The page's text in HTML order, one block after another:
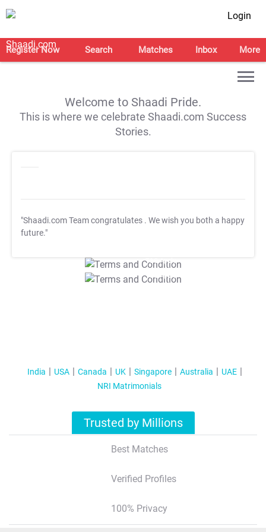
Login
Register Now Search Matches Inbox More
Welcome to Shaadi Pride.
This is where we celebrate Shaadi.com Success
Stories.
"Shaadi.com Team congratulates . We wish you both a happy
future."
T&C Apply
T&C Apply
India USA Canada UK Singapore Australia
UAE
NRI Matrimonials
Trusted by Millions
Best Matches
Verified Profiles
100% Privacy